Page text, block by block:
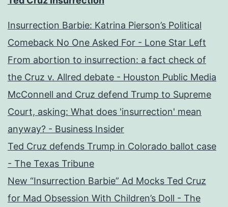
Insurrection Barbie: Katrina Pierson’s Political
Comeback No One Asked For - Lone Star Left
From abortion to insurrection: a fact check of
the Cruz v. Allred debate - Houston Public Media
McConnell and Cruz defend Trump to Supreme
Court, asking: What does 'insurrection' mean
anyway? - Business Insider
Ted Cruz defends Trump in Colorado ballot case
- The Texas Tribune
New “Insurrection Barbie” Ad Mocks Ted Cruz
for Mad Obsession With Children’s Doll - The